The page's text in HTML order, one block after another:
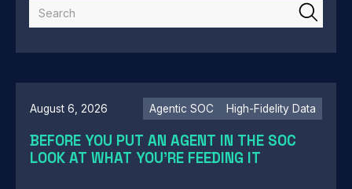
August 6, 2026 Agentic SOC High-Fidelity Data
BEFORE YOU PUT AN AGENT IN THE SOC
LOOK AT WHAT YOU'RE FEEDING IT